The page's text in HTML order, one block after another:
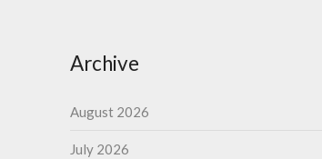
Archive
August 2026
July 2026